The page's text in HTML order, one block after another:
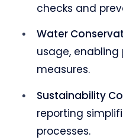
checks and
Water
usage,
measures.
Sustainability
reporting
processes.